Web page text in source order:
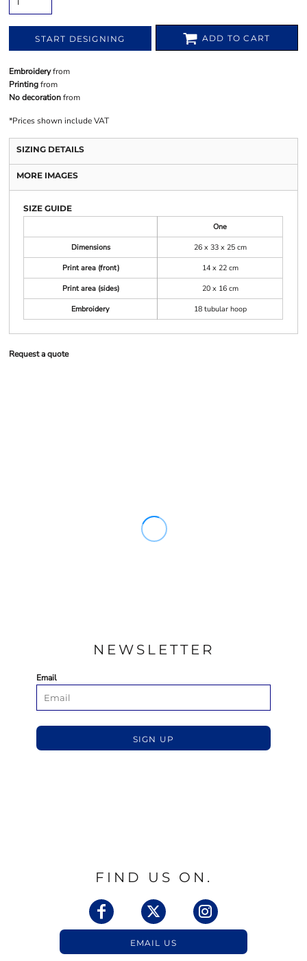
START DESIGNING ADD TO CART
Embroideryfrom
Printingfrom
No decorationfrom
*Prices shown include VAT
SIZING DETAILS
MORE IMAGES
SIZE GUIDE
One
Dimensions
26 x 33 x 25 cm
Print area (front)
14 x 22 cm
Print area (sides)
20 x 16 cm
Embroidery
18 tubular hoop
Request a quote
NEWSLETTER
Email
SIGN UP
FIND US ON.
EMAIL US